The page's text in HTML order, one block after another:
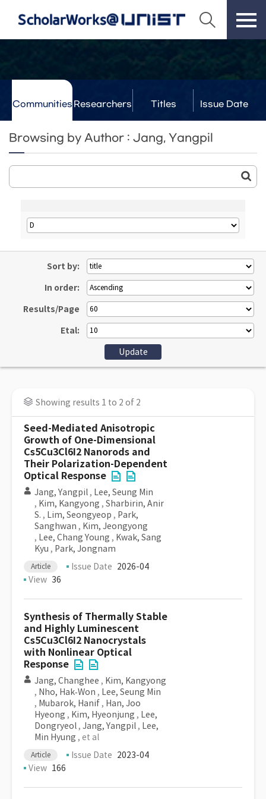
Communities Researchers Titles Issue Date
Browsing by Author : Jang, Yangpil
Sort by:
In order:
Results/Page
Etal:
Showing results 1 to 2 of 2
Seed-Mediated Anisotropic
Growth of One-Dimensional
Cs5Cu3Cl6I2 Nanorods and
Their Polarization-Dependent
Optical Response
Jang, Yangpil , Lee, Seung Min
, Kim, Kangyong , Sharbirin, Anir
S. , Lim, Seongyeop , Park,
Sanghwan , Kim, Jeongyong
, Lee, Chang Young , Kwak, Sang
Kyu , Park, Jongnam
Article Issue Date 2026-04
View 36
Synthesis of Thermally Stable
and Highly Luminescent
Cs5Cu3Cl6I2 Nanocrystals
with Nonlinear Optical
Response
Jang, Changhee , Kim, Kangyong
, Nho, Hak‐Won , Lee, Seung Min
, Mubarok, Hanif , Han, Joo
Hyeong , Kim, Hyeonjung , Lee,
Dongryeol , Jang, Yangpil , Lee,
Min Hyung , et al
Article Issue Date 2023-04
View 166